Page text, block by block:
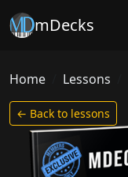
mDecks
Home Lessons
← Back to lessons